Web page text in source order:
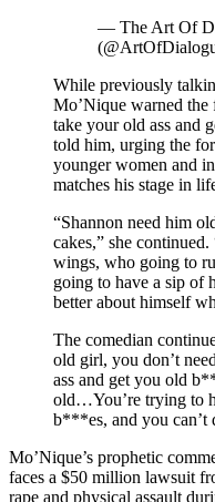
— The Art Of
While previously
Mo’Nique warned the
take your old ass and
told him, urging the
younger women and
matches his stage in
“Shannon need him
cakes,” she
wings, who going to
going to have a sip of
better about himself
The comedian
old girl, you don’t
ass and get you old
old…You’re trying to
b***es, and you can’t
Mo’Nique’s prophetic
faces a $50 million lawsuit
rape and physical assault